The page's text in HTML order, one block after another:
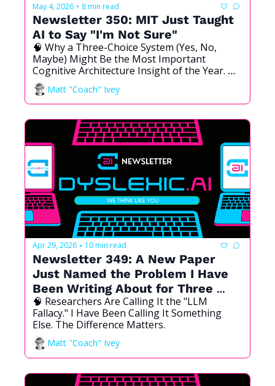
May 4, 2026 • 8 min read
Newsletter 350: MIT Just Taught
AI to Say "I'm Not Sure"
🧠 Why a Three-Choice System (Yes, No,
Maybe) Might Be the Most Important
Cognitive Architecture Insight of the Year.
And Why I Have Been Thinking About This
for Longer Than I Realized.
Matt "Coach" Ivey
Apr 29, 2026 • 10 min read
Newsletter 349: A New Paper
Just Named the Problem I Have
Been Writing About for Three
Years
🧠 Researchers Are Calling It the "LLM
Fallacy." I Have Been Calling It Something
Else. The Difference Matters.
Matt "Coach" Ivey